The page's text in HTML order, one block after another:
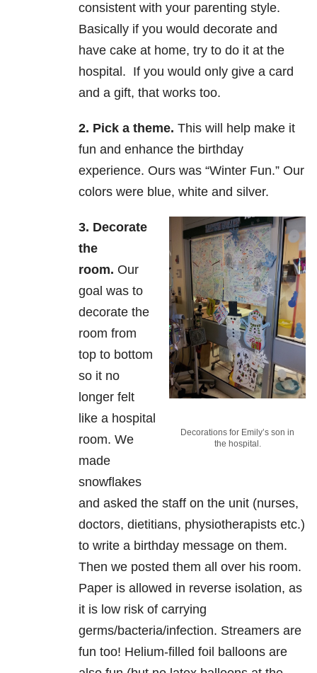
consistent with your parenting style.
Basically if you would decorate and
have cake at home, try to do it at the
hospital. If you would only give a card
and a gift, that works too.
2. Pick a theme. This will help make it
fun and enhance the birthday
experience. Ours was “Winter Fun.” Our
colors were blue, white and silver.
Decorations for Emily’s son in
the hospital.
3. Decorate
the
room. Our
goal was to
decorate the
room from
top to bottom
so it no
longer felt
like a hospital
room. We
made
snowflakes
and asked the staff on the unit (nurses,
doctors, dietitians, physiotherapists etc.)
to write a birthday message on them.
Then we posted them all over his room.
Paper is allowed in reverse isolation, as
it is low risk of carrying
germs/bacteria/infection. Streamers are
fun too! Helium-filled foil balloons are